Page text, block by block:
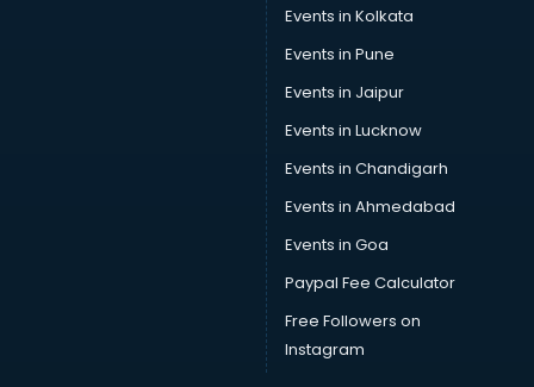
Events in Kolkata
Events in Pune
Events in Jaipur
Events in Lucknow
Events in Chandigarh
Events in Ahmedabad
Events in Goa
Paypal Fee Calculator
Free Followers on
Instagram